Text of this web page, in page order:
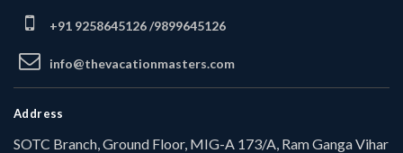
+91 9258645126 /9899645126
info@thevacationmasters.com
Address
SOTC Branch, Ground Floor, MIG-A 173/A, Ram Ganga Vihar